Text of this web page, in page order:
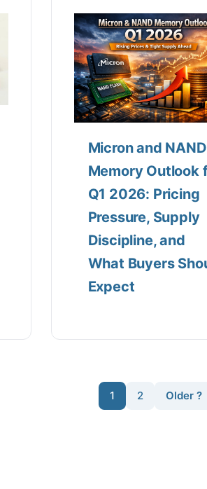
Micron and NAND
Memory Outlook
Q1 2026: Pricing
Pressure, Supply
Discipline, and
What Buyers
Expect
1 2 Older ?